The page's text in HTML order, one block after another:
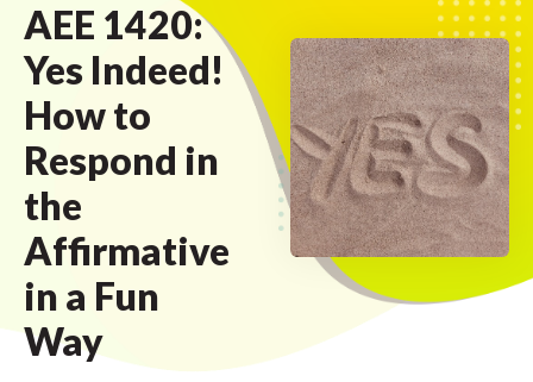
AEE 1420:
Yes Indeed!
How to
Respond in
the
Affirmative
in a Fun
Way